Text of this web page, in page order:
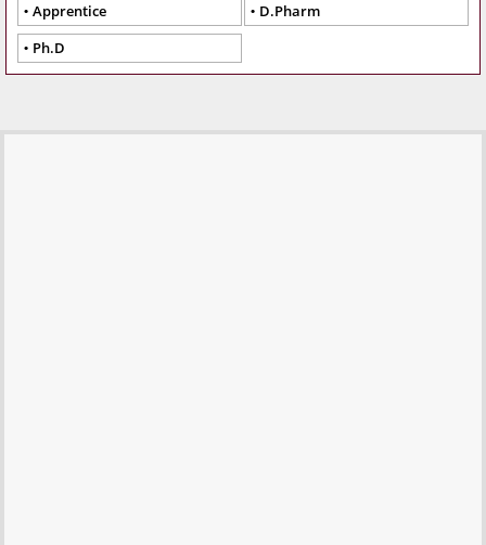
Apprentice
D.Pharm
Ph.D